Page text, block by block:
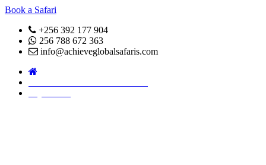
Book a Safari
+256 392 177 904
256 788 672 363
info@achieveglobalsafaris.com